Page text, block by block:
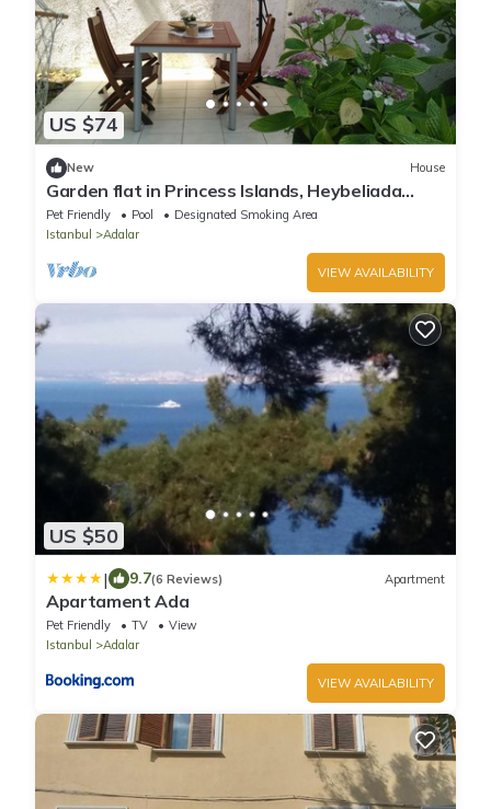
US $74
New House
Garden flat in Princess Islands, Heybeliada
Istanbul
Pet Friendly Pool
Designated Smoking Area
Istanbul
Adalar
VIEW AVAILABILITY
US $50
| 9.7(6 Reviews) Apartment
Apartament Ada
Pet Friendly TV
View
Istanbul
Adalar
VIEW AVAILABILITY